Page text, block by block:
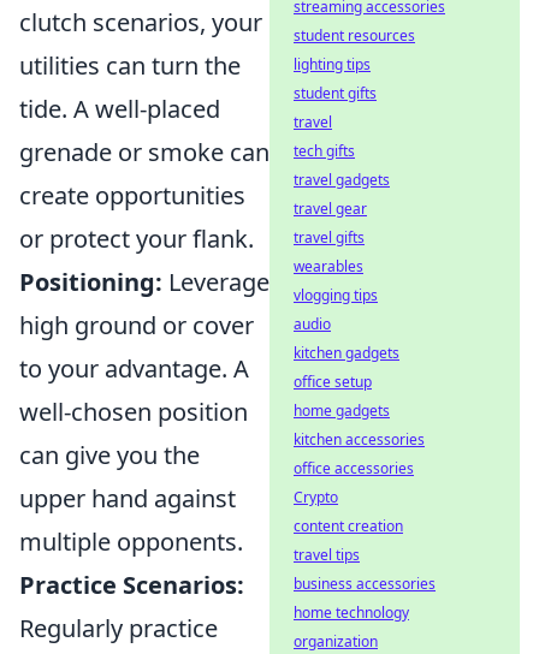
clutch scenarios, your
utilities can turn the
tide. A well-placed
grenade or smoke can
create opportunities
or protect your flank.
Positioning: Leverage
high ground or cover
to your advantage. A
well-chosen position
can give you the
upper hand against
multiple opponents.
Practice Scenarios:
Regularly practice
streaming accessories
student resources
lighting tips
student gifts
travel
tech gifts
travel gadgets
travel gear
travel gifts
wearables
vlogging tips
audio
kitchen gadgets
office setup
home gadgets
kitchen accessories
office accessories
Crypto
content creation
travel tips
business accessories
home technology
organization